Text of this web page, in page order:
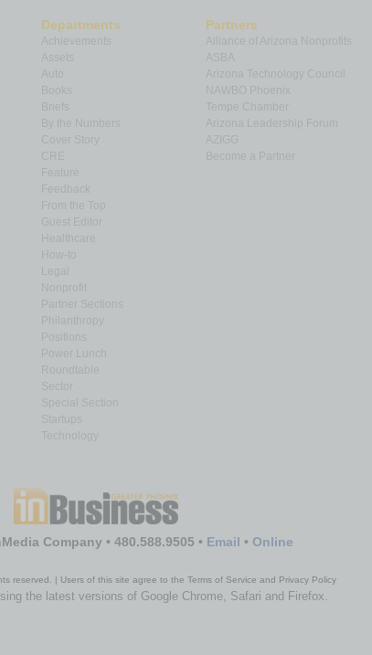
Departments
Auto
Books
By the Numbers
Cover Story
Feedback
From the Top
Guest Editor
How-to
Nonprofit
Partner Sections
Philanthropy
Positions
Power Lunch
Roundtable
Sector
Special Section
Startups
Technology
Partners
Alliance of Arizona Nonprofits
Arizona Technology Council
NAWBO Phoenix
Tempe Chamber
Arizona Leadership Forum
Become a Partner
Company • 480.588.9505 • Email • Online
reserved. | Users of this site agree to the Terms of Service and Privacy Policy
the latest versions of Google Chrome, Safari and Firefox.